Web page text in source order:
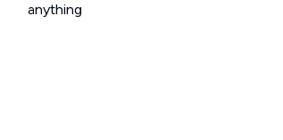
anything